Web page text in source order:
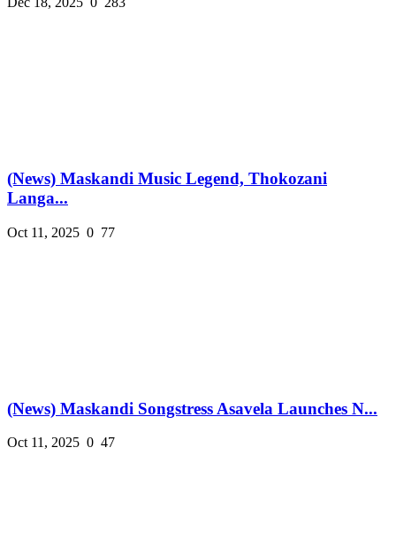
(News) Maskandi Music Legend, Thokozani
Langa...
Oct 11, 2025 0 77
(News) Maskandi Songstress Asavela Launches N...
Oct 11, 2025 0 47